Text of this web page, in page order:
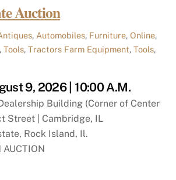
Auction
, Automobiles, Furniture, Online,
,Tools,Tractors Farm Equipment,Tools,
9, 2026 | 10:00 A.M.
Building (Corner of Center
Street | Cambridge, IL
Rock Island, Il.
AUCTION